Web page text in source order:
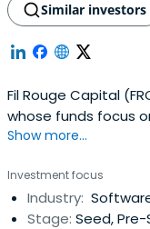
Similar investors
Fil Rouge Capital
whose funds focus
seed, seed, and
Show more...
Investment focus
Industry:
Stage: Seed,